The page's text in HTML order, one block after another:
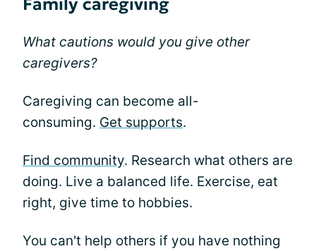
What cautions would you give other
caregivers?
Caregiving can become all-
consuming. Get supports.
Find community. Research what others are
doing. Live a balanced life. Exercise, eat
right, give time to hobbies.
You can't help others if you have nothing